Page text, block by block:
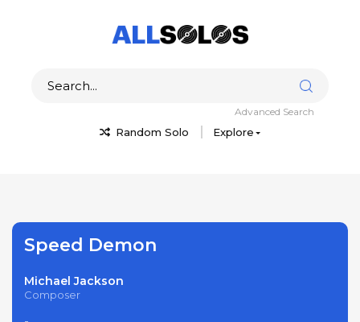
Random Solo Explore
Advanced Search
Speed Demon
Michael Jackson
Composer